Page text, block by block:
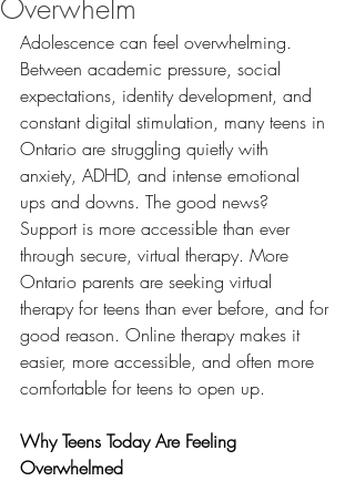
Overwhelm
Adolescence can feel overwhelming.
Between academic pressure, social
expectations, identity development, and
constant digital stimulation, many teens in
Ontario are struggling quietly with
anxiety, ADHD, and intense emotional
ups and downs. The good news?
Support is more accessible than ever
through secure, virtual therapy. More
Ontario parents are seeking virtual
therapy for teens than ever before, and for
good reason. Online therapy makes it
easier, more accessible, and often more
comfortable for teens to open up.
Why Teens Today Are Feeling
Overwhelmed